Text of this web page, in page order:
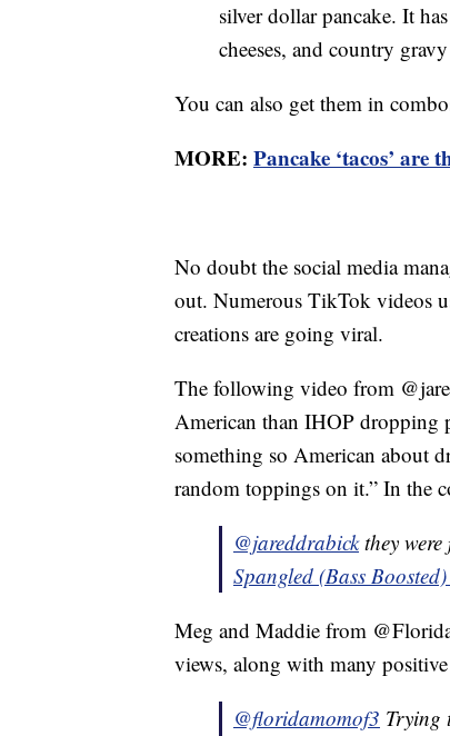
silver dollar pancake. It
cheeses, and country
You can also get them in
MORE: Pancake ‘tacos’ are
No doubt the social media
out. Numerous TikTok videos
creations are going viral.
The following video from
American than IHOP dropping
something so American about
random toppings on it.” In the
@jareddrabickthey were
Spangled (Bass
Meg and Maddie from
views, along with many
@floridamomof3 Trying